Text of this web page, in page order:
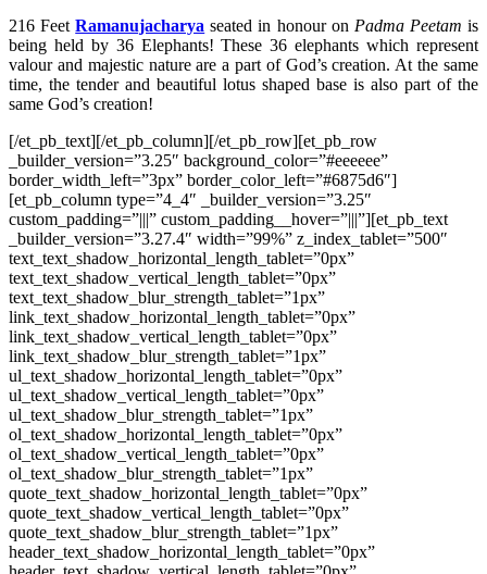
216 FeetRamanujacharya seated in honour on Padma Peetam is
being held by 36 Elephants! These 36 elephants which represent
valour and majestic nature are a part of God’s creation. At the same
time, the tender and beautiful lotus shaped base is also part of the
same God’s creation!
[/et_pb_text][/et_pb_column][/et_pb_row][et_pb_row
_builder_version=”3.25″ background_color=”#eeeeee”
border_width_left=”3px” border_color_left=”#6875d6″]
[et_pb_column type=”4_4″ _builder_version=”3.25″
custom_padding=”|||” custom_padding__hover=”|||”][et_pb_text
_builder_version=”3.27.4″ width=”99%” z_index_tablet=”500″
text_text_shadow_horizontal_length_tablet=”0px”
text_text_shadow_vertical_length_tablet=”0px”
text_text_shadow_blur_strength_tablet=”1px”
link_text_shadow_horizontal_length_tablet=”0px”
link_text_shadow_vertical_length_tablet=”0px”
link_text_shadow_blur_strength_tablet=”1px”
ul_text_shadow_horizontal_length_tablet=”0px”
ul_text_shadow_vertical_length_tablet=”0px”
ul_text_shadow_blur_strength_tablet=”1px”
ol_text_shadow_horizontal_length_tablet=”0px”
ol_text_shadow_vertical_length_tablet=”0px”
ol_text_shadow_blur_strength_tablet=”1px”
quote_text_shadow_horizontal_length_tablet=”0px”
quote_text_shadow_vertical_length_tablet=”0px”
quote_text_shadow_blur_strength_tablet=”1px”
header_text_shadow_horizontal_length_tablet=”0px”